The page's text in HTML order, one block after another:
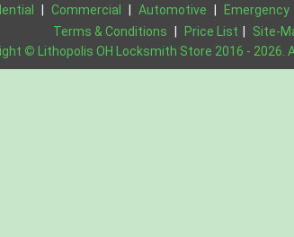
Commercial Automotive Emergency
Terms & Conditions
Price List
Site-
© Lithopolis OH Locksmith Store 2016 - 2026.